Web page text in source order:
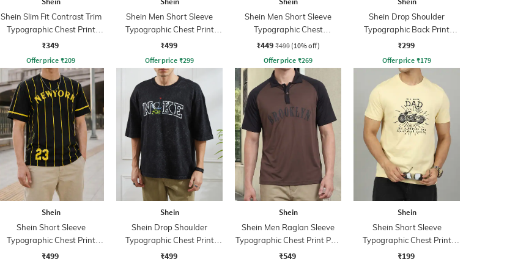
Shein Slim Fit Contrast Trim
Typographic Chest Print
Crew Tshirt
₹349
Offer price ₹209
Shein Men Short Sleeve
Typographic Chest Print
Crew Tshirt
₹499
Offer price ₹299
Shein Men Short Sleeve
Typographic Chest
Embossed Polo Tshirt
₹449 ₹499 (10% off)
Offer price ₹269
Shein Drop Shoulder
Typographic Back Print
Crew Tshirt
₹299
Offer price ₹179
Shein
Shein Short Sleeve
Typographic Chest Print
Crew Tshirt
₹499
Shein
Shein Drop Shoulder
Typographic Chest Print
Crew Tshirt
₹499
Shein
Shein Men Raglan Sleeve
Typographic Chest Print Polo
Tshirt
₹549
Shein
Shein Short Sleeve
Typographic Chest Print
Crew Tshirt
₹199